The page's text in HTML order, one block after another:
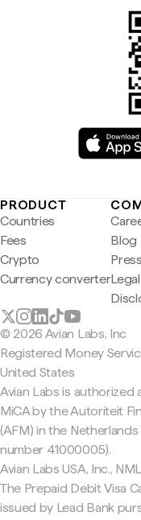
PRODUCT
Countries
Fees
Crypto
Currency converter
Blog
Press
© 2026 Avian Labs, Inc
Registered Money
United States
Avian Labs is authorized
MiCA by the Autoriteit
(AFM) in the
number 41000005).
Avian Labs USA, Inc.,
The Prepaid Debit Visa
issued by Lead Bank